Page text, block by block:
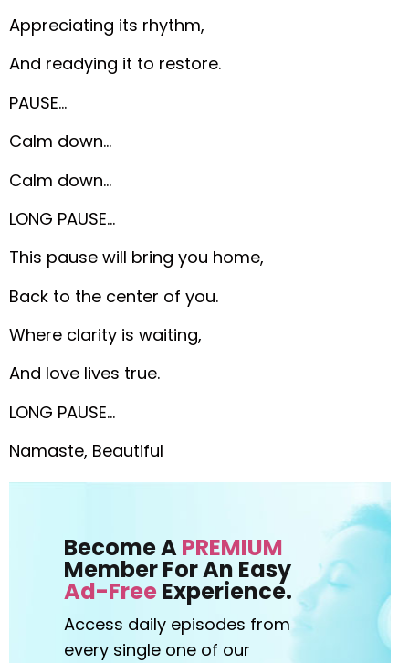
Appreciating its rhythm,
And readying it to restore.
PAUSE…
Calm down…
Calm down…
LONG PAUSE…
This pause will bring you home,
Back to the center of you.
Where clarity is waiting,
And love lives true.
LONG PAUSE…
Namaste, Beautiful
Become APREMIUM
Member For An Easy
Ad-FreeExperience.
Access daily episodes from
every single one of our